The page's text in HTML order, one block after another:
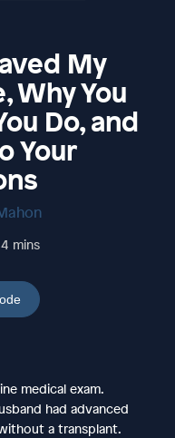
My
Why You
Do, and
Your
mins
medical exam.
had advanced
a transplant.